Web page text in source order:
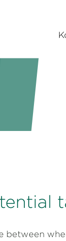
between